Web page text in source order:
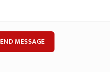
MESSAGE